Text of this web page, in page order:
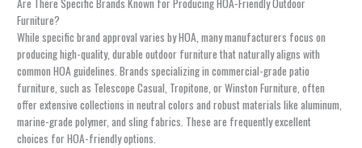
Are There Specific Brands Known for Producing HOA-Friendly Outdoor
Furniture?
While specific brand approval varies by HOA, many manufacturers focus on
producing high-quality, durable outdoor furniture that naturally aligns with
common HOA guidelines. Brands specializing in commercial-grade patio
furniture, such as Telescope Casual, Tropitone, or Winston Furniture, often
offer extensive collections in neutral colors and robust materials like aluminum,
marine-grade polymer, and sling fabrics. These are frequently excellent
choices for HOA-friendly options.